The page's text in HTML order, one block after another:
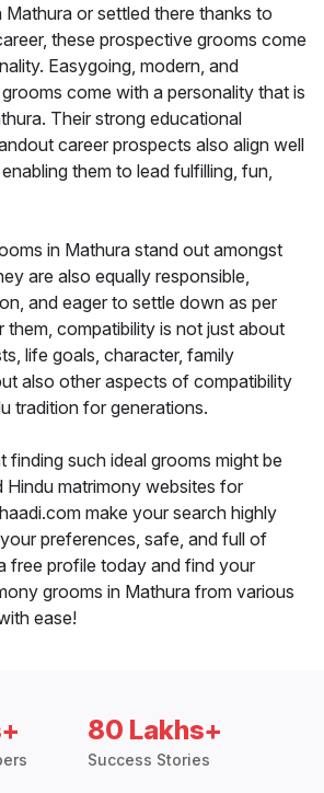
Mathura or settled there thanks to
these prospective grooms come
Easygoing, modern, and
come with a personality that is
Their strong educational
career prospects also align well
them to lead fulfilling, fun,
in Mathura stand out amongst
are also equally responsible,
and eager to settle down as per
them, compatibility is not just about
life goals, character, family
also other aspects of compatibility
tradition for generations.
finding such ideal grooms might be
Hindu matrimony websites for
make your search highly
preferences, safe, and full of
free profile today and find your
grooms in Mathura from various
ease!
80 Lakhs+
Success Stories